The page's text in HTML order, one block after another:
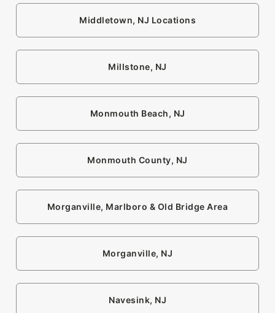
Middletown, NJ Locations
Millstone, NJ
Monmouth Beach, NJ
Monmouth County, NJ
Morganville, Marlboro & Old Bridge Area
Morganville, NJ
Navesink, NJ